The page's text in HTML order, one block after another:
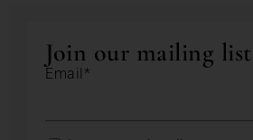
Join our mailing list
Email*